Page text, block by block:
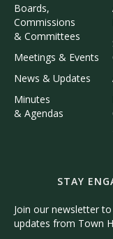
Boards,
Commissions
& Committees
Meetings & Events
News & Updates
Minutes
& Agendas
STAY
Join our newsletter
updates from Town